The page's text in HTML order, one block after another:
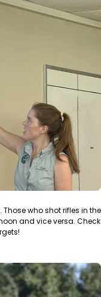
who shot rifles in the
and vice versa. Check